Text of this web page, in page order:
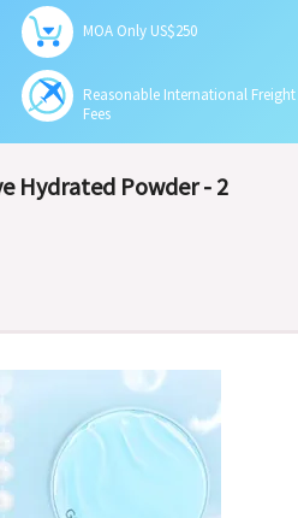
MOA Only US$250
Reasonable International Freight
Fees
Hydrated Powder - 2